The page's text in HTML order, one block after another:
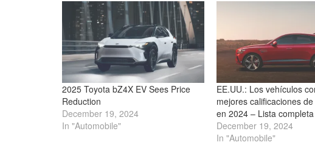
2025 Toyota bZ4X EV Sees Price
Reduction
December 19, 2024
In "Automobile"
EE.UU.: Los vehículos
mejores calificaciones
en 2024 – Lista completa
December 19, 2024
In "Automobile"